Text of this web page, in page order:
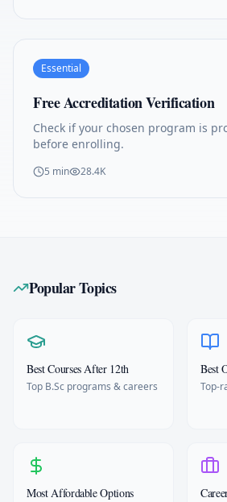
Essential
Free Accreditation Verification
Check if your chosen program is
before enrolling.
5 min 28.4K
Popular Topics
Best Courses After 12th
Top B.Sc programs & careers
Best
Top-
Most Affordable Options